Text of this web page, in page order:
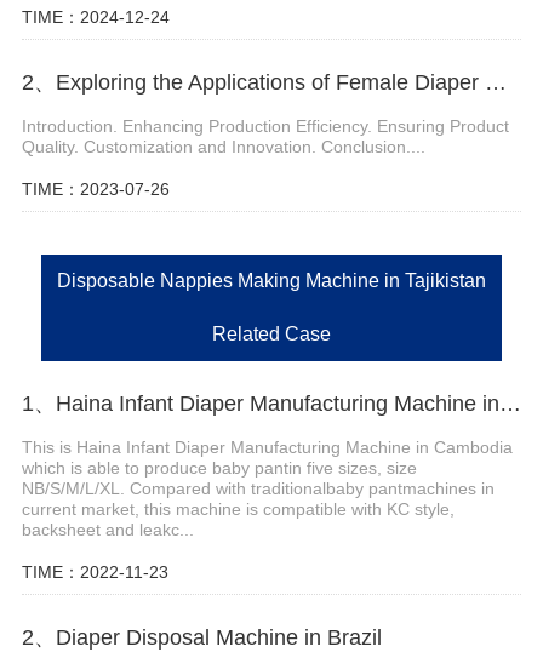
TIME：2024-12-24
2、Exploring the Applications of Female Diaper Machines
Introduction. Enhancing Production Efficiency. Ensuring Product
Quality. Customization and Innovation. Conclusion....
TIME：2023-07-26
Disposable Nappies Making Machine in Tajikistan
Related Case
1、Haina Infant Diaper Manufacturing Machine in Cambodia
This is Haina Infant Diaper Manufacturing Machine in Cambodia
which is able to produce baby pantin five sizes, size
NB/S/M/L/XL. Compared with traditionalbaby pantmachines in
current market, this machine is compatible with KC style,
backsheet and leakc...
TIME：2022-11-23
2、Diaper Disposal Machine in Brazil